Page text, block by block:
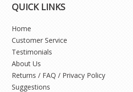
QUICK LINKS
Home
Customer Service
Testimonials
About Us
Returns / FAQ / Privacy Policy
Suggestions